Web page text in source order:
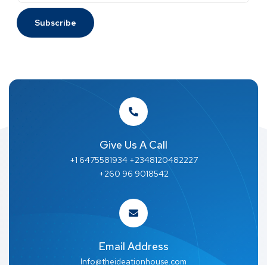
Give Us A Call
+1 6475581934 +2348120482227
+260 96 9018542
Email Address
Info@theideationhouse.com